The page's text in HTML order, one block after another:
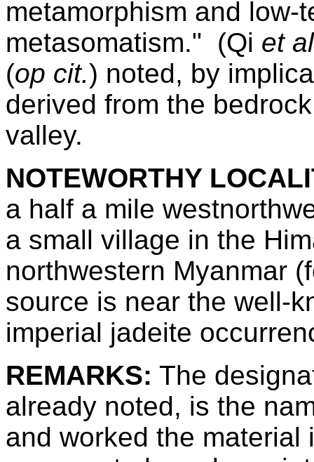
metamorphism and low-
metasomatism." (Qi et
(op cit.) noted, by
derived from the
valley.
NOTEWORTHY
a half a mile
a small village in the
northwestern Myanmar
source is near the well-
imperial jadeite
REMARKS: The
already noted, is the
and worked the material